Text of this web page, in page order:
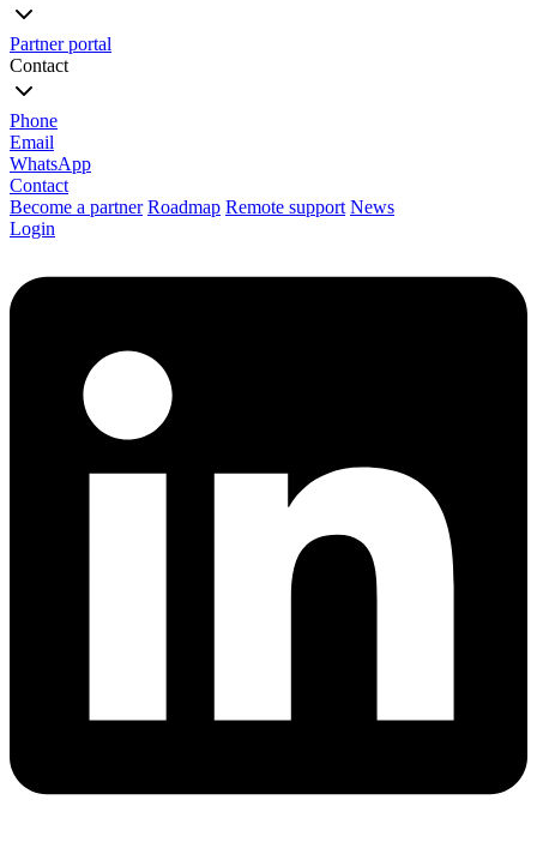
Partner portal
Contact
Phone
Email
WhatsApp
Contact
Become a partner Roadmap Remote support News
Login